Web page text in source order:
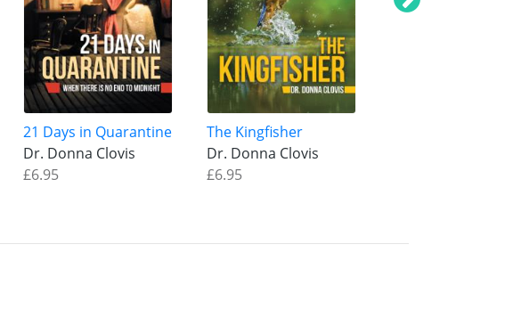
21 Days in Quarantine
Dr. Donna Clovis
£6.95
The Kingfisher
Dr. Donna Clovis
£6.95